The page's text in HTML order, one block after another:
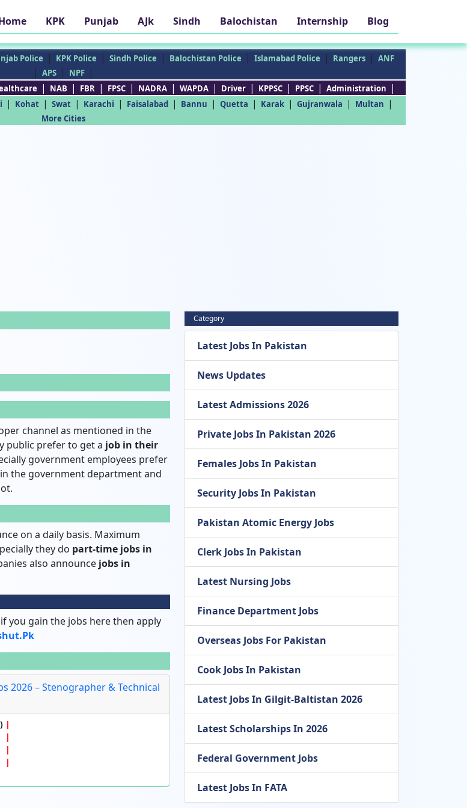
KPK Punjab AJk Sindh Balochistan Internship Blog
Police | KPK Police | Sindh Police | Balochistan Police | Islamabad Police | Rangers | ANF
| APS | NPF |
| NAB | FBR | FPSC | NADRA | WAPDA | Driver | KPPSC | PPSC | Administration |
| Kohat | Swat | Karachi | Faisalabad | Bannu | Quetta | Karak | Gujranwala | Multan |
More Cities
channel as mentioned in the
public prefer to get a job in their
government employees prefer
the government department and
on a daily basis. Maximum
they do part-time jobs in
also announce jobs in
you gain the jobs here then apply
2026 – Stenographer & Technical
Category
Latest Jobs In Pakistan
News Updates
Latest Admissions 2026
Private Jobs In Pakistan 2026
Females Jobs In Pakistan
Security Jobs In Pakistan
Pakistan Atomic Energy Jobs
Clerk Jobs In Pakistan
Latest Nursing Jobs
Finance Department Jobs
Overseas Jobs For Pakistan
Cook Jobs In Pakistan
Latest Jobs In Gilgit-Baltistan 2026
Latest Scholarships In 2026
Federal Government Jobs
Latest Jobs In FATA